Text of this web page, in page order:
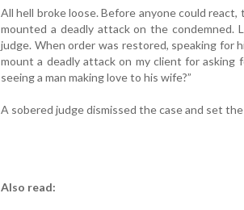
All hell broke loose. Before anyone could
mounted a deadly attack on the condemned.
judge. When order was restored, speaking for
mount a deadly attack on my client for asking
seeing a man making love to his wife?”
A sobered judge dismissed the case and set
Also read: